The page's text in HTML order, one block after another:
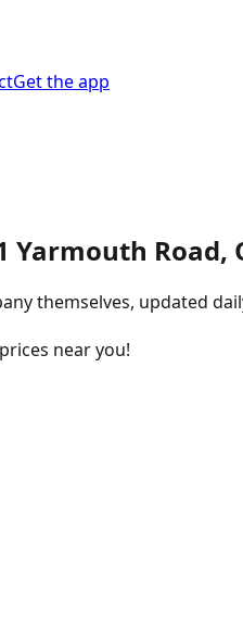
Get the app
Yarmouth Road,
themselves, updated
near you!